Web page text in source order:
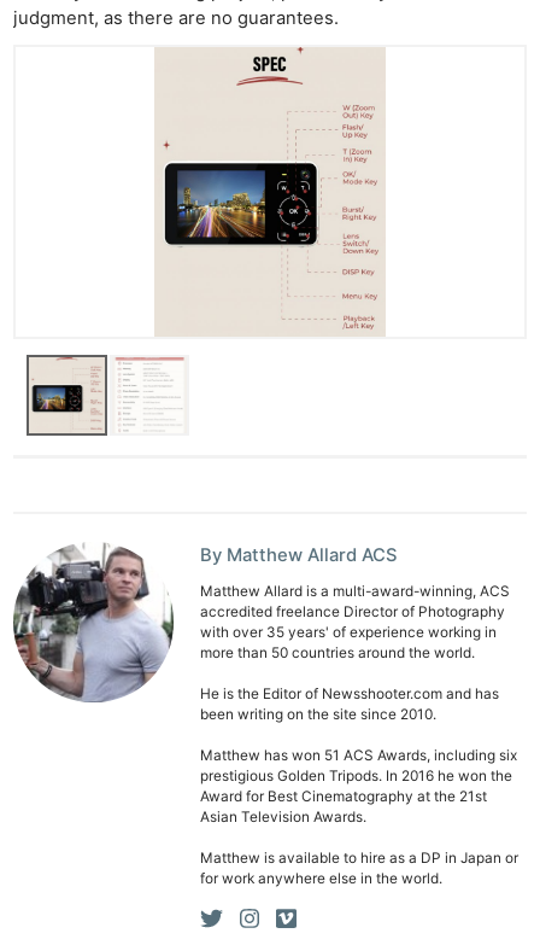
judgment, as there are no guarantees.
By Matthew Allard ACS
Matthew Allard is a multi-award-winning, ACS
accredited freelance Director of Photography
with over 35 years' of experience working in
more than 50 countries around the world.
He is the Editor of Newsshooter.com and has
been writing on the site since 2010.
Matthew has won 51 ACS Awards, including six
prestigious Golden Tripods. In 2016 he won the
Award for Best Cinematography at the 21st
Asian Television Awards.
Matthew is available to hire as a DP in Japan or
for work anywhere else in the world.